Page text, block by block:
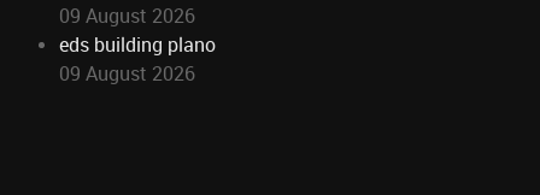
09 August 2026
eds building plano
09 August 2026